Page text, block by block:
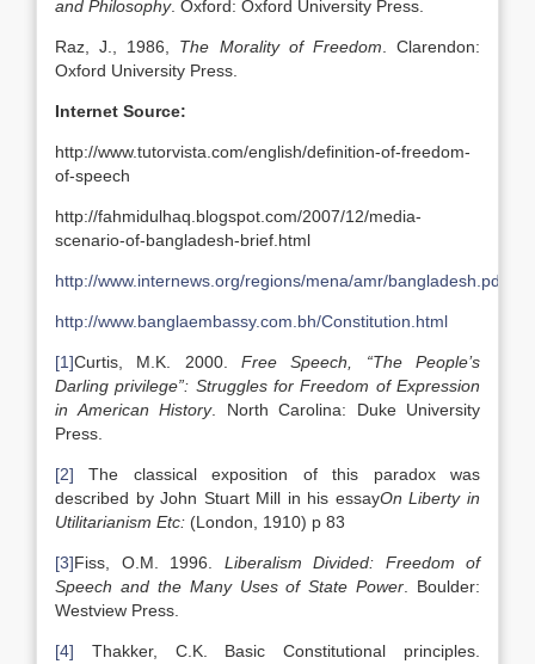
and Philosophy. Oxford: Oxford University Press.
Raz, J., 1986, The Morality of Freedom . Clarendon:
Oxford University Press.
Internet Source:
http://www.tutorvista.com/english/definition-of-freedom-
of-speech
http://fahmidulhaq.blogspot.com/2007/12/media-
scenario-of-bangladesh-brief.html
http://www.internews.org/regions/mena/amr/bangladesh.pdf
http://www.banglaembassy.com.bh/Constitution.html
[1]Curtis, M.K. 2000. Free Speech, “The People’s
Darling privilege”: Struggles for Freedom of Expression
in American History. North Carolina: Duke University
Press.
[2] The classical exposition of this paradox was
described by John Stuart Mill in his essayOn Liberty in
Utilitarianism Etc: (London, 1910) p 83
[3]Fiss, O.M. 1996. Liberalism Divided: Freedom of
Speech and the Many Uses of State Power . Boulder:
Westview Press.
[4] Thakker, C.K. Basic Constitutional principles.